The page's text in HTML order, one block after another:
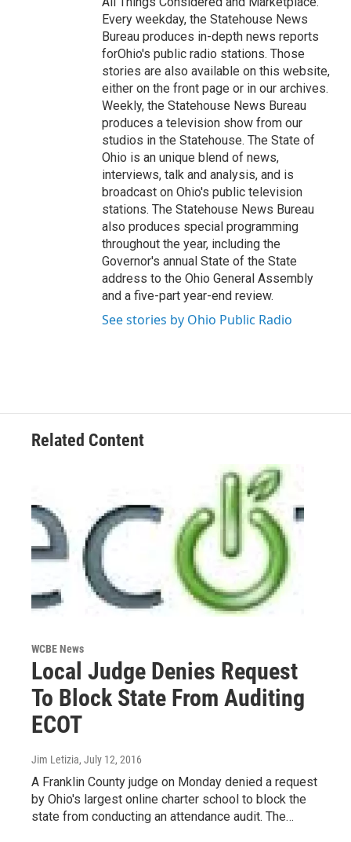
Every weekday, the Statehouse News
Bureau produces in-depth news reports
forOhio's public radio stations. Those
stories are also available on this website,
either on the front page or in our archives.
Weekly, the Statehouse News Bureau
produces a television show from our
studios in the Statehouse. The State of
Ohio is an unique blend of news,
interviews, talk and analysis, and is
broadcast on Ohio's public television
stations. The Statehouse News Bureau
also produces special programming
throughout the year, including the
Governor's annual State of the State
address to the Ohio General Assembly
and a five-part year-end review.
See stories by Ohio Public Radio
Related Content
WCBE News
Local Judge Denies Request
To Block State From Auditing
ECOT
Jim Letizia, July 12, 2016
A Franklin County judge on Monday denied a request
by Ohio's largest online charter school to block the
state from conducting an attendance audit. The…